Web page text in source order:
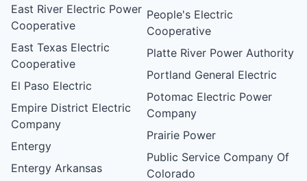
East River Electric Power
Cooperative
East Texas Electric
Cooperative
El Paso Electric
Empire District Electric
Company
Entergy
Entergy Arkansas
People's Electric
Cooperative
Platte River Power Authority
Portland General Electric
Potomac Electric Power
Company
Prairie Power
Public Service Company Of
Colorado